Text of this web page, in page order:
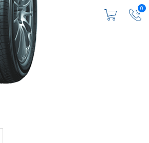
0